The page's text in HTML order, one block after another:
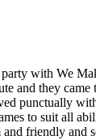
with We
and they came
punctually
to suit all
friendly and